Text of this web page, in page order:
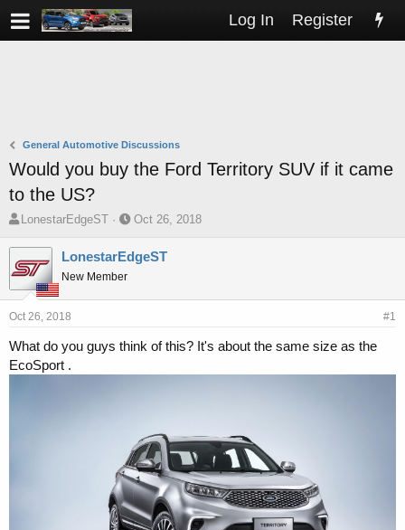
Log In Register
General Automotive Discussions
Would you buy the Ford Territory SUV if it came
to the US?
T
r
e
d
s
a
r
LonestarEdgeST
S
a
r
d
e
Oct 26, 2018
LonestarEdgeST
New Member
Oct 26, 2018 #1
What do you guys think of this? It's about the same size as the
EcoSport .